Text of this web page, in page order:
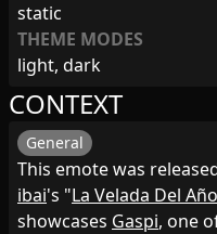
static
THEME MODES
light, dark
CONTEXT
General
This emote was
ibai's "La Velada Del
showcases Gaspi, one